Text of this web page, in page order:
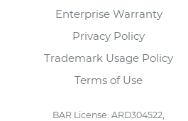
Enterprise Warranty
Privacy Policy
Trademark Usage Policy
Terms of Use
BAR License: ARD304522,